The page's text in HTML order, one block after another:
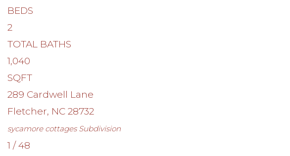
BEDS
2
TOTAL BATHS
1,040
SQFT
289 Cardwell Lane
Fletcher, NC 28732
sycamore cottagesSubdivision
1 /48